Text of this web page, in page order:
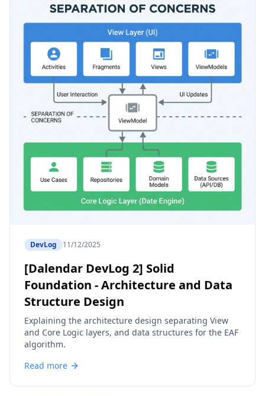
DevLog 11/12/2025
[Dalendar DevLog 2] Solid
Foundation - Architecture and Data
Structure Design
Explaining the architecture design separating View
and Core Logic layers, and data structures for the EAF
algorithm.
Read more